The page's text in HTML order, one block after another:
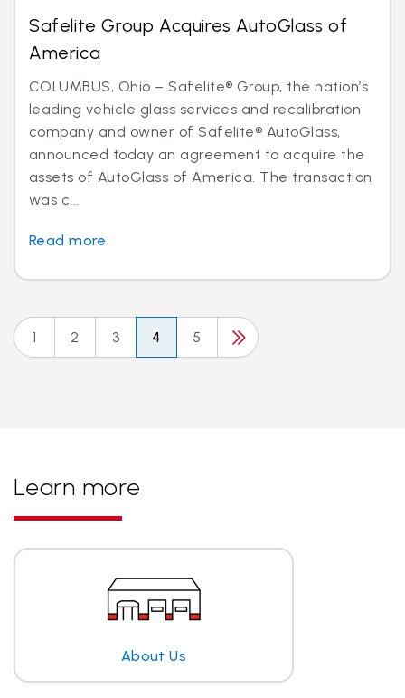
Safelite Group Acquires AutoGlass of
America
COLUMBUS, Ohio – Safelite® Group, the nation’s
leading vehicle glass services and recalibration
company and owner of Safelite® AutoGlass,
announced today an agreement to acquire the
assets of AutoGlass of America. The transaction
was c...
Read more
1 2 3 4 5
Learn more
About Us